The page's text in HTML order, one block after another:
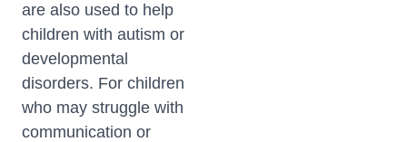
are also used to help
children with autism or
developmental
disorders. For children
who may struggle with
communication or